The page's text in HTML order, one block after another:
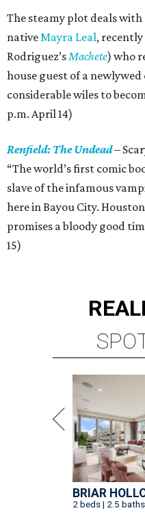
The steamy plot deals
nativeMayra Leal,
Rodriguez’sMachete) who
house guest of a
considerable wiles to
p.m. April 14)
Renfield: The Undead–
“The world’s first comic
slave of the infamous
here in Bayou City.
promises a bloody good
15)
REAL
BRIAR
2 beds | 2.5